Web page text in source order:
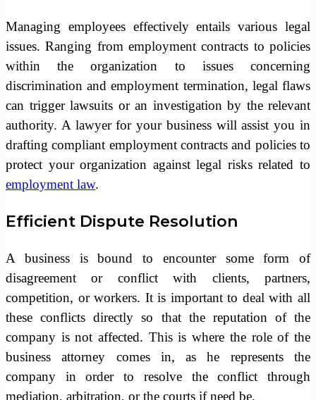
Managing employees effectively entails various legal
issues. Ranging from employment contracts to policies
within the organization to issues concerning
discrimination and employment termination, legal flaws
can trigger lawsuits or an investigation by the relevant
authority. A lawyer for your business will assist you in
drafting compliant employment contracts and policies to
protect your organization against legal risks related to
employment law.
Efficient Dispute Resolution
A business is bound to encounter some form of
disagreement or conflict with clients, partners,
competition, or workers. It is important to deal with all
these conflicts directly so that the reputation of the
company is not affected. This is where the role of the
business attorney comes in, as he represents the
company in order to resolve the conflict through
mediation, arbitration, or the courts if need be.